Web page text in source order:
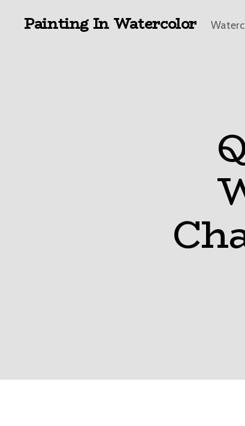
Painting In Watercolor